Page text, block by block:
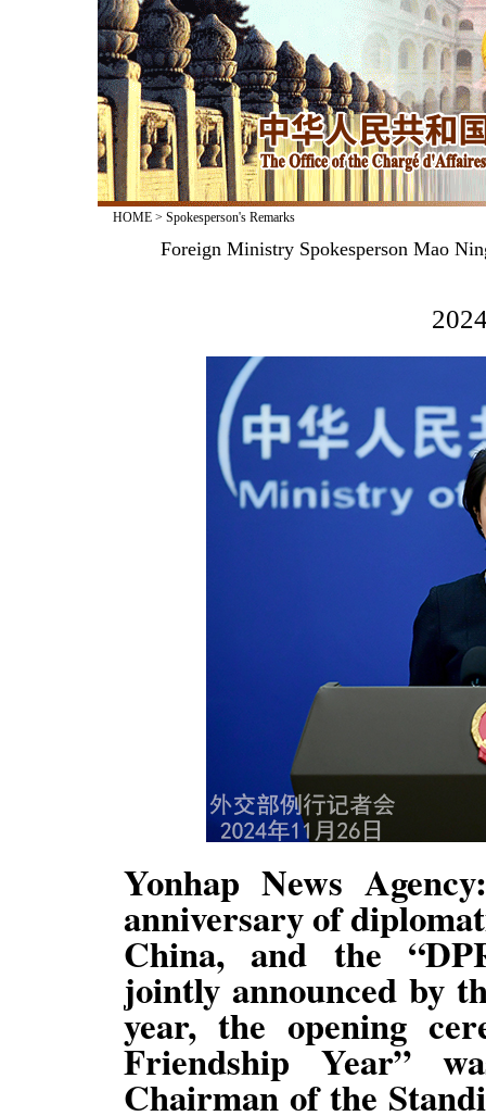
HOME> Spokesperson's Remarks
Foreign Ministry Spokesperson Mao
Yonhap News
anniversary of
China, and the
jointly announced by
year, the opening
Friendship Year”
Chairman of the